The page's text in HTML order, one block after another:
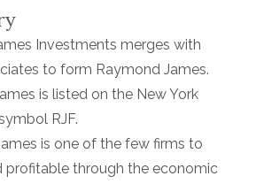
Investments merges with
to form Raymond James.
is listed on the New York
RJF.
is one of the few firms to
profitable through the economic